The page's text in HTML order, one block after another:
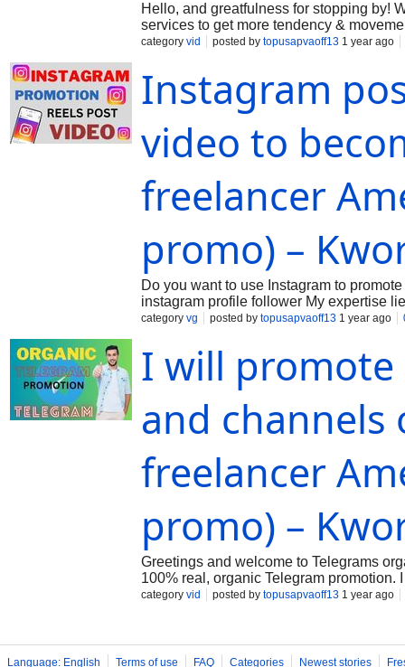
Hello, and greatfulness for stopping by!
services to get more tendency &
confirm you the excellent altitude of
category vid posted by topusapvaoff13 1 year ago
Instagram
video to
freelancer
promo) –
Do you want to use Instagram to
instagram profile follower My expertise
your images or videos. Ill apply my
category vg posted by topusapvaoff13 1 year ago
I will
and channels
freelancer
promo) –
Greetings and welcome to Telegrams
100% real, organic Telegram
visit to my Kwork. You are welcome to
category vid posted by topusapvaoff13 1 year ago
Language: English Terms of use FAQ Categories Newest stories